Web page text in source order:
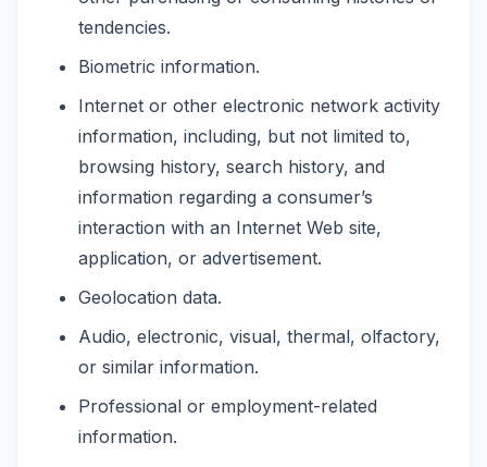
tendencies.
Biometric information.
Internet or other electronic network activity
information, including, but not limited to,
browsing history, search history, and
information regarding a consumer’s
interaction with an Internet Web site,
application, or advertisement.
Geolocation data.
Audio, electronic, visual, thermal, olfactory,
or similar information.
Professional or employment-related
information.